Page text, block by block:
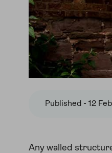
Published - 12
Any walled